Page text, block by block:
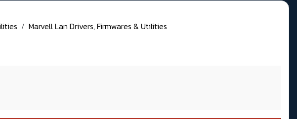
Marvell Lan Drivers, Firmwares & Utilities